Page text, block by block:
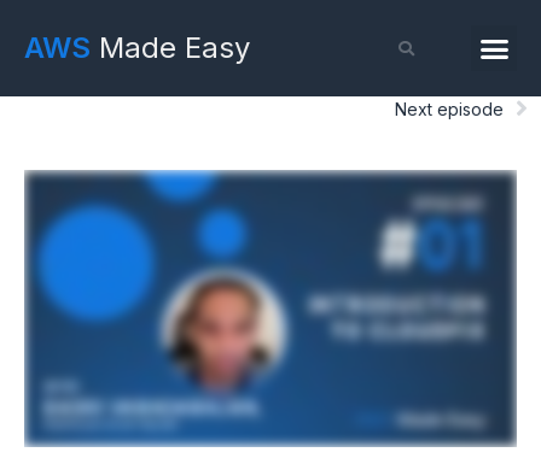
AWS Made Easy
Next episode